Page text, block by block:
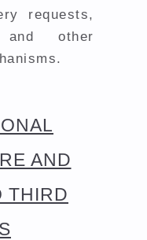
requests,
and other
AND
THIRD